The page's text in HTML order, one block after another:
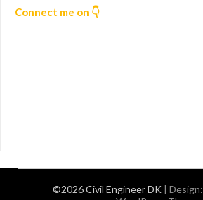
Connect me on 👇
©2026 Civil Engineer DK | Design: